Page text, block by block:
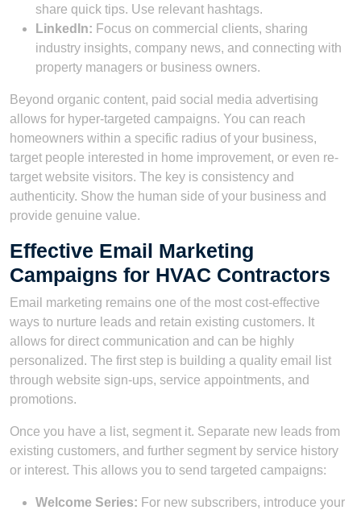
share quick tips. Use relevant hashtags.
LinkedIn: Focus on commercial clients, sharing
industry insights, company news, and connecting with
property managers or business owners.
Beyond organic content, paid social media advertising
allows for hyper-targeted campaigns. You can reach
homeowners within a specific radius of your business,
target people interested in home improvement, or even re-
target website visitors. The key is consistency and
authenticity. Show the human side of your business and
provide genuine value.
Effective Email Marketing
Campaigns for HVAC Contractors
Email marketing remains one of the most cost-effective
ways to nurture leads and retain existing customers. It
allows for direct communication and can be highly
personalized. The first step is building a quality email list
through website sign-ups, service appointments, and
promotions.
Once you have a list, segment it. Separate new leads from
existing customers, and further segment by service history
or interest. This allows you to send targeted campaigns:
Welcome Series: For new subscribers, introduce your